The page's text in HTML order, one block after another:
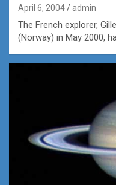
April 6, 2004 admin
The French explorer,
(Norway) in May 2000,